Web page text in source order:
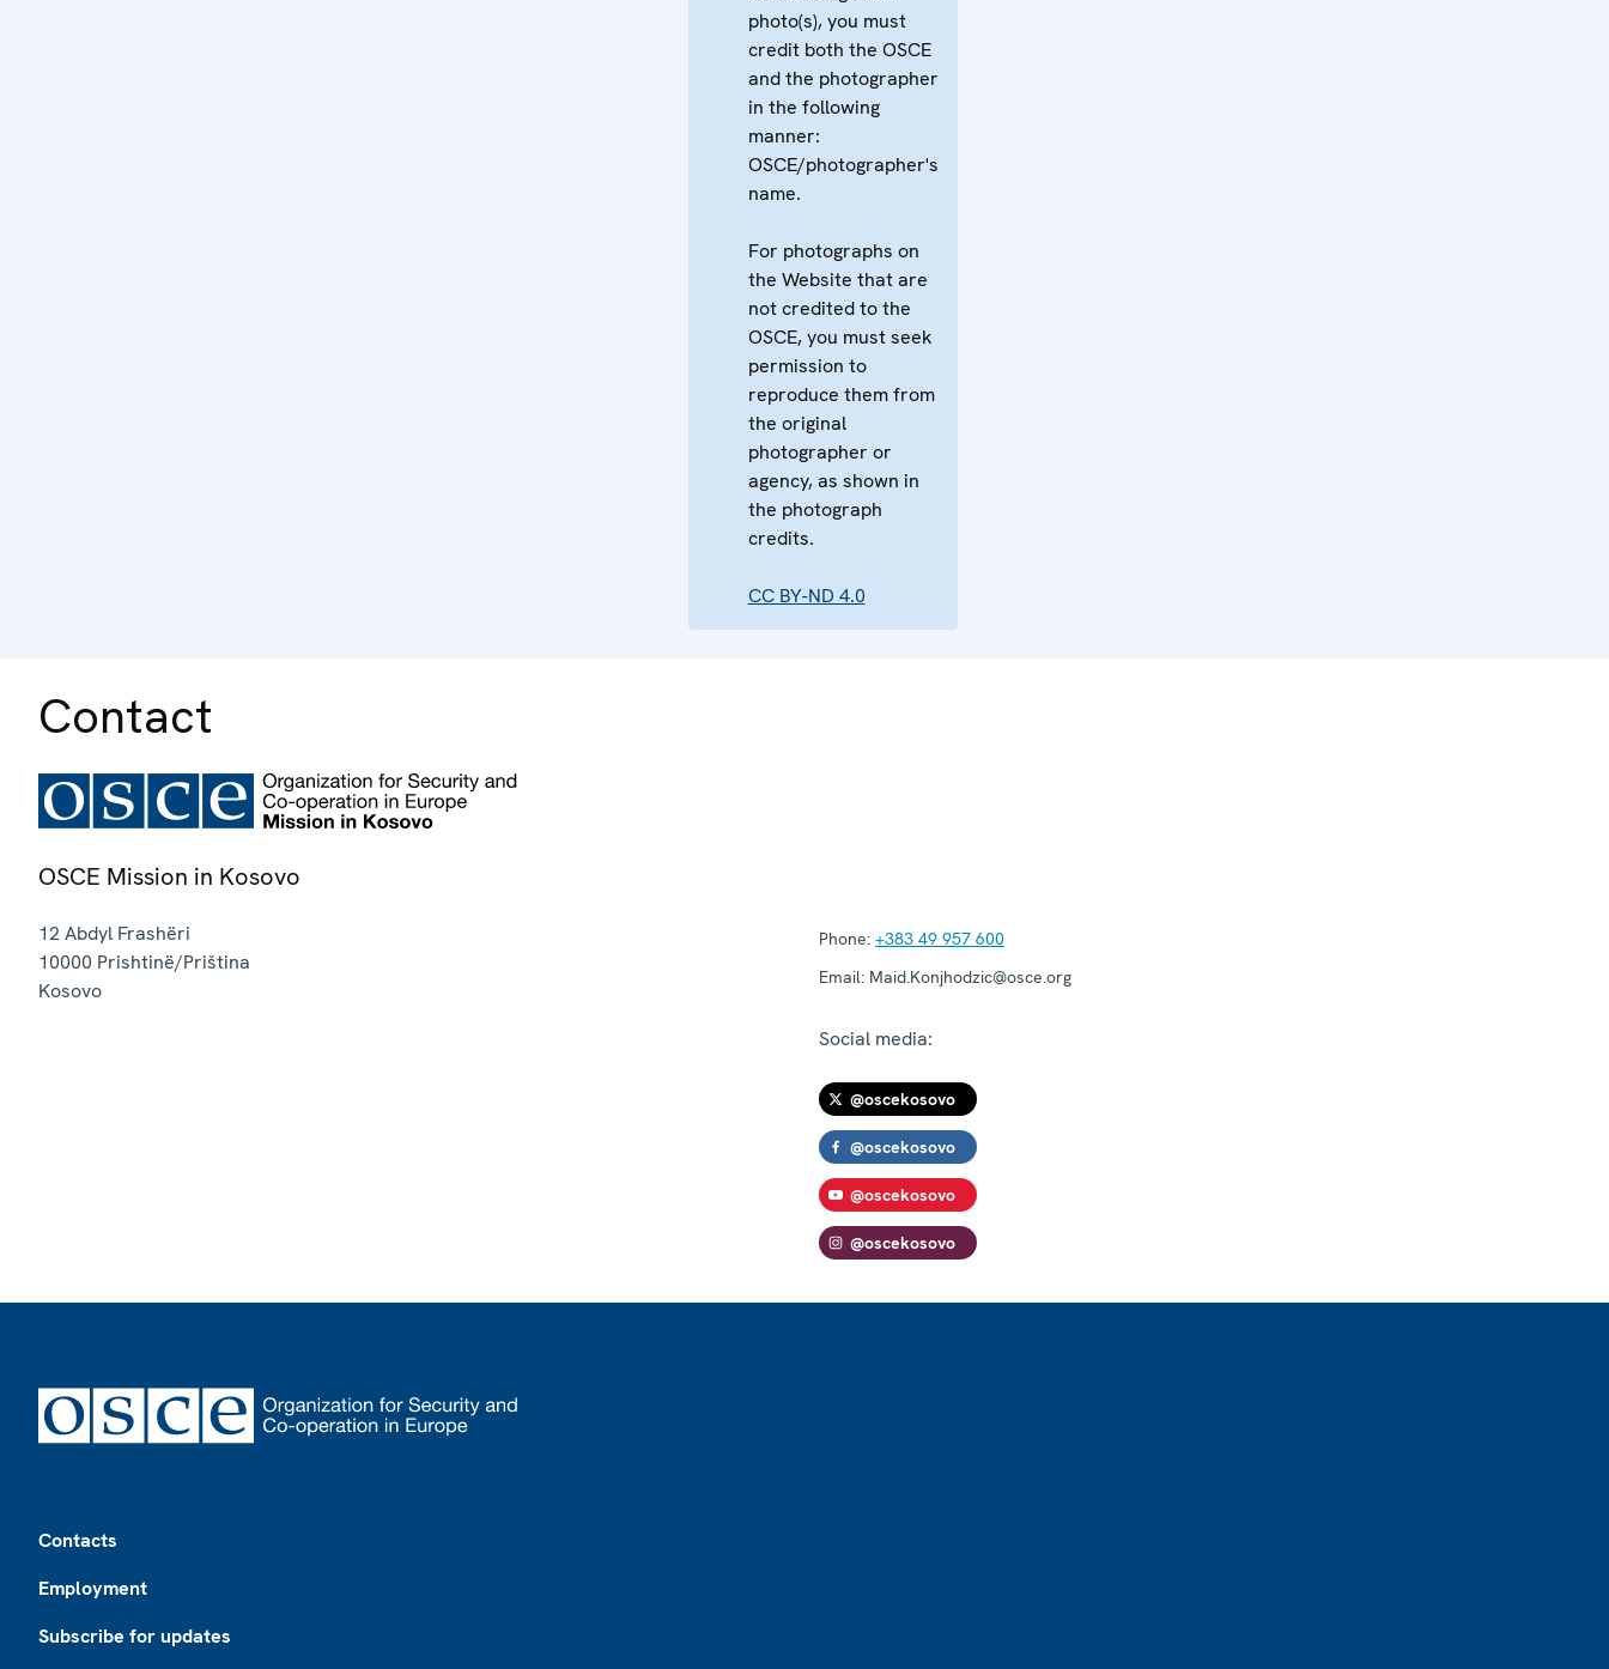
photo(s), you must
credit both the OSCE
and the photographer
in the following
manner:
OSCE/photographer's
name.
For photographs on
the Website that are
not credited to the
OSCE, you must seek
permission to
reproduce them from
the original
photographer or
agency, as shown in
the photograph
credits.
CC BY-ND 4.0
Contact
OSCE Mission in Kosovo
12 Abdyl Frashëri
10000 Prishtinë/Priština
Kosovo
Phone: +383 49 957 600
Email: Maid.Konjhodzic@osce.org
Social media:
@oscekosovo
@oscekosovo
@oscekosovo
@oscekosovo
Contacts
Employment
Subscribe for updates